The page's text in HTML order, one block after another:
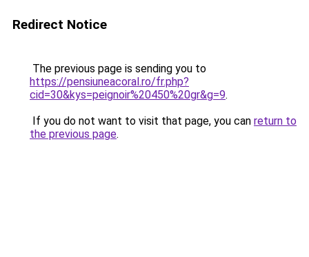
Redirect Notice
The previous page is sending you to
https://pensiuneacoral.ro/fr.php?
cid=30&kys=peignoir%20450%20gr&g=9.
If you do not want to visit that page, you can return to
the previous page.